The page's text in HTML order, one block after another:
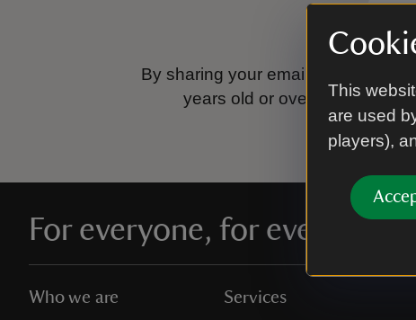
This
are used
players),
By sharing your email address
years old or over.
Please
For everyone, for ever
Who we are Services